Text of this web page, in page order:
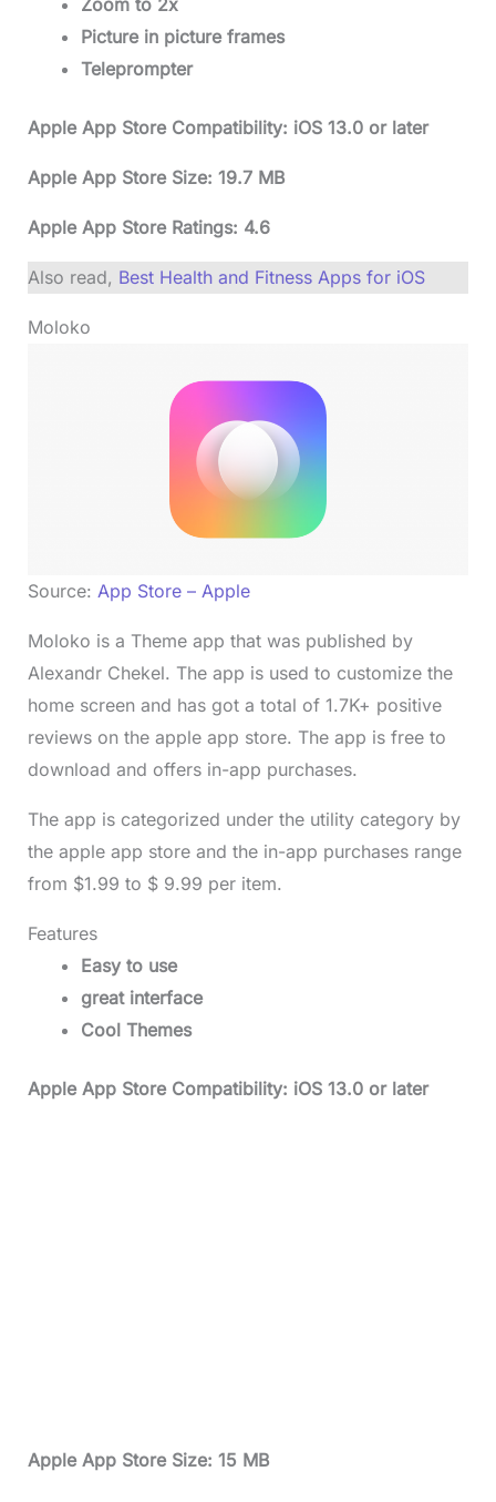
Picture in picture frames
Teleprompter
Apple App Store Compatibility: iOS 13.0 or later
Apple App Store Size: 19.7 MB
Apple App Store Ratings: 4.6
Also read, Best Health and Fitness Apps for iOS
Moloko
Source: App Store – Apple
Moloko is a Theme app that was published by
Alexandr Chekel. The app is used to customize the
home screen and has got a total of 1.7K+ positive
reviews on the apple app store. The app is free to
download and offers in-app purchases.
The app is categorized under the utility category by
the apple app store and the in-app purchases range
from $1.99 to $ 9.99 per item.
Features
Easy to use
great interface
Cool Themes
Apple App Store Compatibility: iOS 13.0 or later
Apple App Store Size: 15 MB